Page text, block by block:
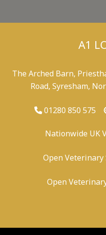
A1
The Arched Barn,
Road, Syresham,
01280 850 575
Nationwide UK
Open Veterinary
Open